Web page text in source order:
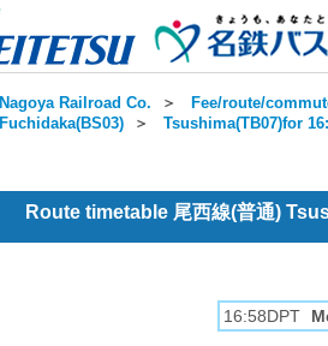
Nagoya Railroad Co. ＞ Fee/route/
Fuchidaka(BS03) ＞ Tsushima(TB07)for
Route timetable 尾西線(普通)
16:58DPT